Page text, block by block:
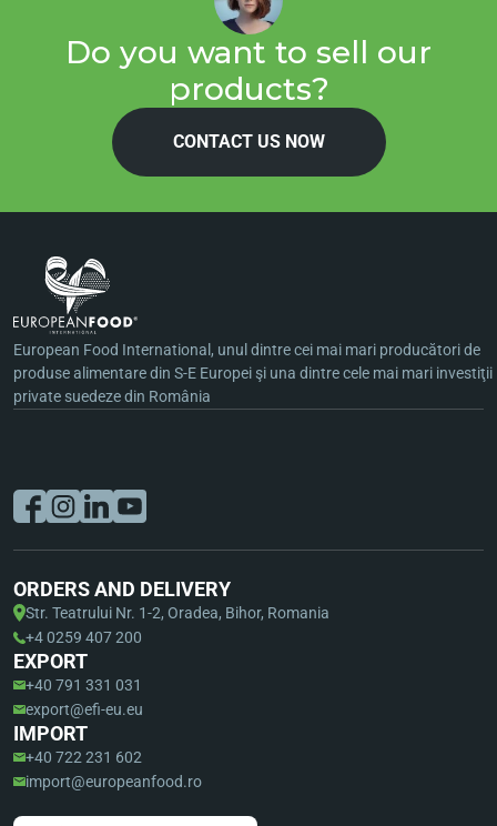
Do you want to sell our
products?
CONTACT US NOW
European Food International, unul dintre cei mai mari producători de
produse alimentare din S-E Europei şi una dintre cele mai mari investiţii
private suedeze din România
ORDERS AND DELIVERY
Str. Teatrului Nr. 1-2, Oradea, Bihor, Romania
+4 0259 407 200
EXPORT
+40 791 331 031
export@efi-eu.eu
IMPORT
+40 722 231 602
import@europeanfood.ro